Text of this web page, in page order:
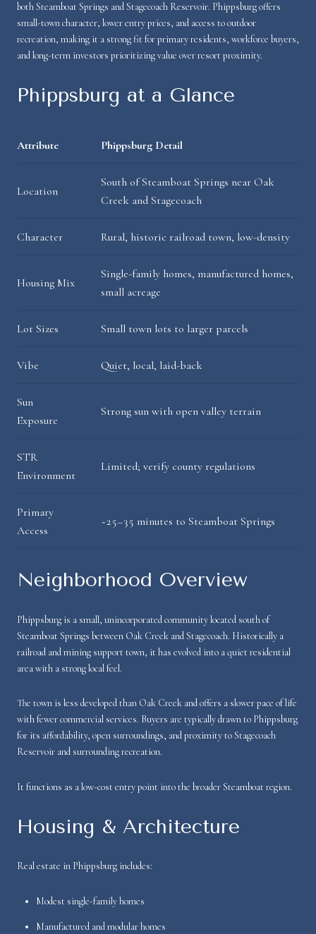
both Steamboat Springs and Stagecoach Reservoir. Phippsburg offers
small-town character, lower entry prices, and access to outdoor
recreation, making it a strong fit for primary residents, workforce buyers,
and long-term investors prioritizing value over resort proximity.
Phippsburg at a Glance
Attribute Phippsburg Detail
Location
South of Steamboat Springs near Oak
Creek and Stagecoach
Character Rural, historic railroad town, low-density
Housing Mix
Single-family homes, manufactured homes,
small acreage
Lot Sizes Small town lots to larger parcels
Vibe Quiet, local, laid-back
Sun
Exposure
Strong sun with open valley terrain
STR
Environment
Limited; verify county regulations
Primary
Access
~25–35 minutes to Steamboat Springs
Neighborhood Overview
Phippsburg is a small, unincorporated community located south of
Steamboat Springs between Oak Creek and Stagecoach. Historically a
railroad and mining support town, it has evolved into a quiet residential
area with a strong local feel.
The town is less developed than Oak Creek and offers a slower pace of life
with fewer commercial services. Buyers are typically drawn to Phippsburg
for its affordability, open surroundings, and proximity to Stagecoach
Reservoir and surrounding recreation.
It functions as a low-cost entry point into the broader Steamboat region.
Housing & Architecture
Real estate in Phippsburg includes:
Modest single-family homes
Manufactured and modular homes